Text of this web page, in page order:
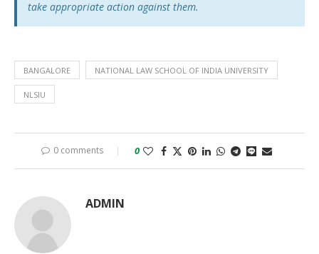
take appropriate action against them.
BANGALORE NATIONAL LAW SCHOOL OF INDIA UNIVERSITY
NLSIU
0 comments 0
ADMIN